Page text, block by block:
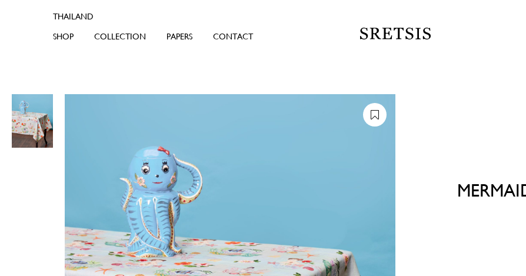
SHOP COLLECTION PAPERS CONTACT